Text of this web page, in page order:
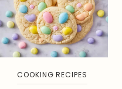
COOKING RECIPES